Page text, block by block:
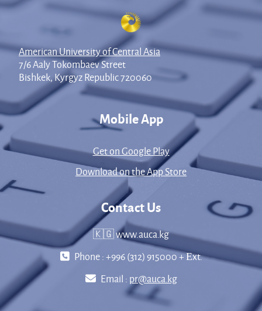
American University of Central Asia
7/6 Aaly Tokombaev Street
Bishkek, Kyrgyz Republic 720060
Mobile App
Get on Google Play
Download on the App Store
Contact Us
🇰🇬 www.auca.kg
Phone : +996 (312) 915000 + Еxt.
Email : pr@auca.kg